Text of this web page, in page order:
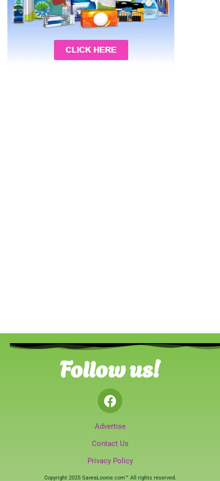
Follow us!
Advertise
Contact Us
Privacy Policy
Copyright 2025 SaveaLoonie.com™ All rights reserved.